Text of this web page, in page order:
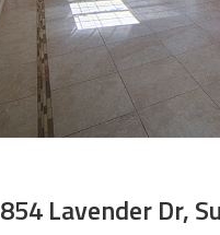
854 Lavender Dr,